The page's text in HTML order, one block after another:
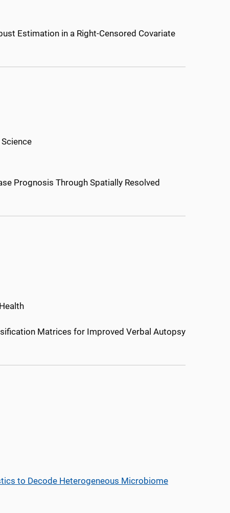
Estimation in a Right-Censored Covariate
Prognosis Through Spatially Resolved
Matrices for Improved Verbal Autopsy
to Decode Heterogeneous Microbiome